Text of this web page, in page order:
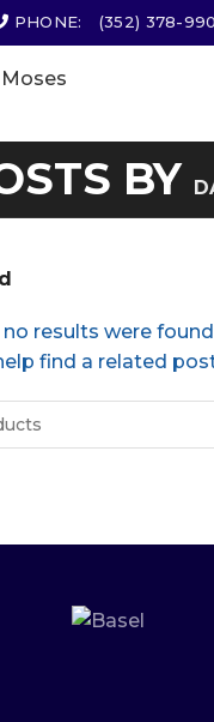
PHONE: (352) 378-
BY
results were
find a related